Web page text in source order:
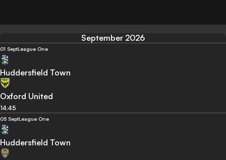
September 2026
01 SeptLeague One
Huddersfield Town
Oxford United
14:45
05 SeptLeague One
Huddersfield Town